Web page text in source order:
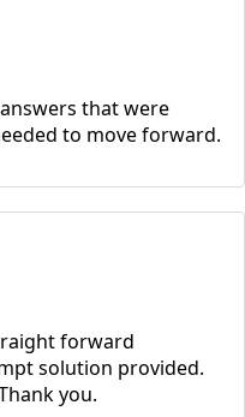
that were
to move forward.
forward
solution provided.
you.